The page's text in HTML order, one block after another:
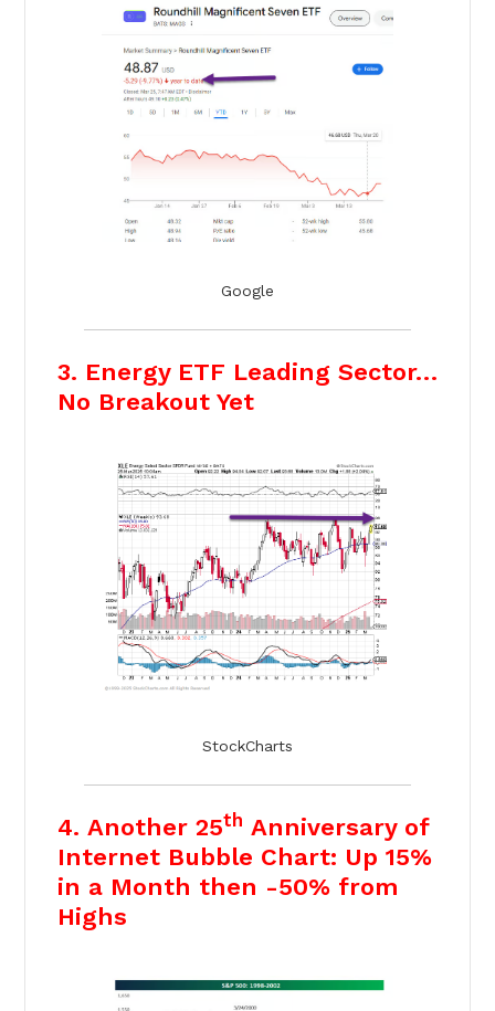
Google
3. Energy ETF Leading Sector…
No Breakout Yet
StockCharts
4. Another 25th Anniversary of
Internet Bubble Chart: Up 15%
in a Month then -50% from
Highs